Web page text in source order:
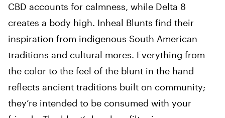
CBD accounts for calmness, while Delta 8
creates a body high. Inheal Blunts find their
inspiration from indigenous South American
traditions and cultural mores. Everything from
the color to the feel of the blunt in the hand
reflects ancient traditions built on community;
they’re intended to be consumed with your